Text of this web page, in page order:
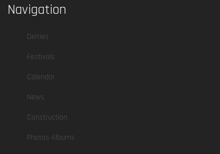
Navigation
Deities
Festivals
Calendar
News
Construction
Photos Albums